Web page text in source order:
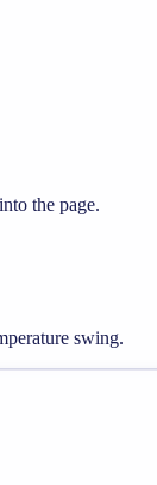
the page.
swing.